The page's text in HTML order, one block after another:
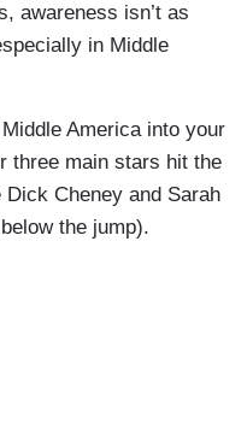
awareness isn’t as
in Middle
America into your
three main stars hit the
Cheney and Sarah
the jump).